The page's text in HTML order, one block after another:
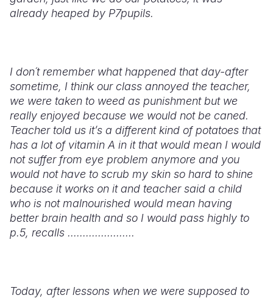
already heaped by P7pupils.
I don´t remember what happened that day-after
sometime, I think our class annoyed the teacher,
we were taken to weed as punishment but we
really enjoyed because we would not be caned.
Teacher told us it’s a different kind of potatoes that
has a lot of vitamin A in it that would mean I would
not suffer from eye problem anymore and you
would not have to scrub my skin so hard to shine
because it works on it and teacher said a child
who is not malnourished would mean having
better brain health and so I would pass highly to
p.5, recalls ......................
Today, after lessons when we were supposed to